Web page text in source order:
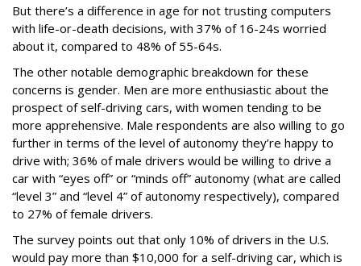
But there’s a difference in age for not trusting computers
with life-or-death decisions, with 37% of 16-24s worried
about it, compared to 48% of 55-64s.
The other notable demographic breakdown for these
concerns is gender. Men are more enthusiastic about the
prospect of self-driving cars, with women tending to be
more apprehensive. Male respondents are also willing to go
further in terms of the level of autonomy they’re happy to
drive with; 36% of male drivers would be willing to drive a
car with “eyes off” or “minds off” autonomy (what are called
“level 3” and “level 4” of autonomy respectively), compared
to 27% of female drivers.
The survey points out that only 10% of drivers in the U.S.
would pay more than $10,000 for a self-driving car, which is